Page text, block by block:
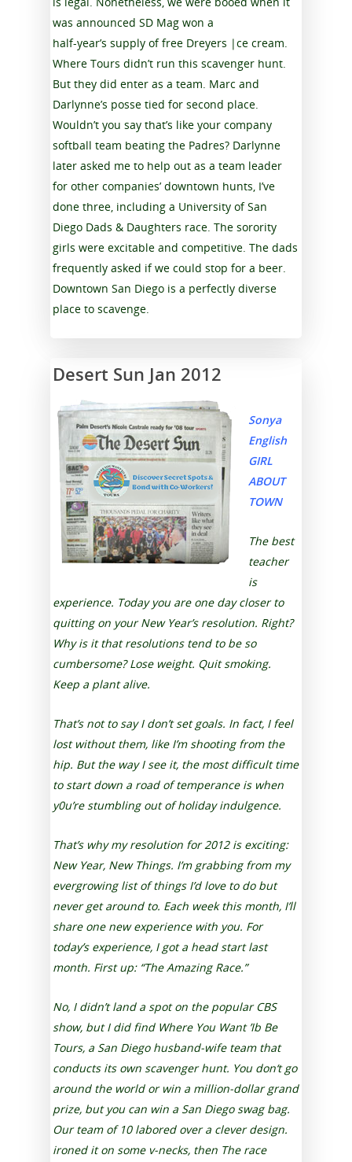
was announced SD Mag won a
half-year’s supply of free Dreyers |ce cream.
Where Tours didn’t run this scavenger hunt.
But they did enter as a team. Marc and
Darlynne’s posse tied for second place.
Wouldn’t you say that’s like your company
softball team beating the Padres? Darlynne
later asked me to help out as a team leader
for other companies’ downtown hunts, I’ve
done three, including a University of San
Diego Dads & Daughters race. The sorority
girls were excitable and competitive. The dads
frequently asked if we could stop for a beer.
Downtown San Diego is a perfectly diverse
place to scavenge.
Desert Sun Jan 2012
Sonya
English
GIRL
ABOUT
TOWN
The best
teacher
is
experience. Today you are one day closer to
quitting on your New Year’s resolution. Right?
Why is it that resolutions tend to be so
cumbersome? Lose weight. Quit smoking.
Keep a plant alive.
That’s not to say I don’t set goals. In fact, I feel
lost without them, like I’m shooting from the
hip. But the way I see it, the most difficult time
to start down a road of temperance is when
y0u’re stumbling out of holiday indulgence.
That’s why my resolution for 2012 is exciting:
New Year, New Things. I’m grabbing from my
evergrowing list of things I’d love to do but
never get around to. Each week this month, I’ll
share one new experience with you. For
today’s experience, I got a head start last
month. First up: “The Amazing Race.”
No, I didn’t land a spot on the popular CBS
show, but I did find Where You Want ’Ib Be
Tours, a San Diego husband-wife team that
conducts its own scavenger hunt. You don‘t go
around the world or win a million-dollar grand
prize, but you can win a San Diego swag bag.
Our team of 10 labored over a clever design.
ironed it on some v-necks, then The race